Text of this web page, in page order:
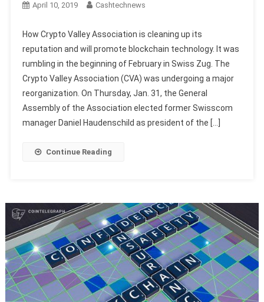
April 10, 2019 Cashtechnews
How Crypto Valley Association is cleaning up its
reputation and will promote blockchain technology. It was
rumbling in the beginning of February in Swiss Zug. The
Crypto Valley Association (CVA) was undergoing a major
reorganization. On Thursday, Jan. 31, the General
Assembly of the Association elected former Swisscom
manager Daniel Haudenschild as president of the […]
Continue Reading